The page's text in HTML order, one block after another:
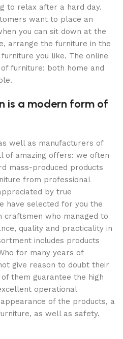
to relax after a hard day.
want to place an
you can sit down at the
arrange the furniture in the
you like. The online
furniture: both home and
is a modern form of
well as manufacturers of
of amazing offers: we often
mass-produced products
from professional
by true
have selected for you the
who managed to
quality and practicality in
includes products
for many years of
give reason to doubt their
them guarantee the high
operational
of the products, a
as well as safety.